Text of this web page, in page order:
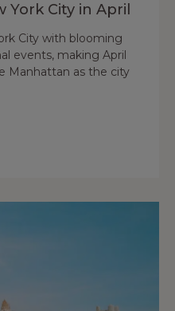
York City in April
City with blooming
events, making April
Manhattan as the city